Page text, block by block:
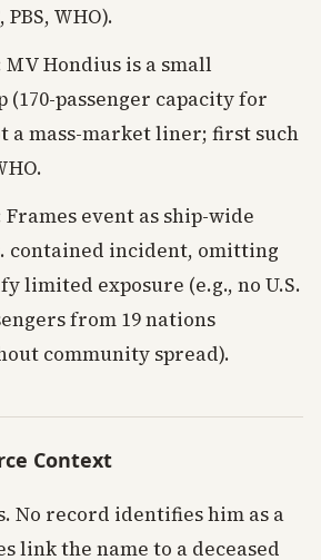
WHO).
MV Hondius is a small
(170-passenger capacity for
a mass-market liner; first such
Frames event as ship-wide
contained incident, omitting
limited exposure (e.g., no U.S.
from 19 nations
community spread).
Context
No record identifies him as a
link the name to a deceased